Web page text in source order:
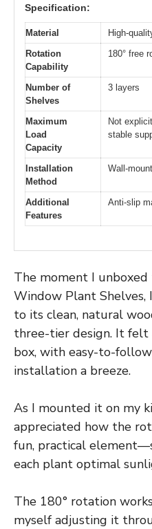
Specification:
Material
High-
Rotation
Capability
180° free
Number of
Shelves
3 layers
Maximum
Load
Capacity
Not
stable
Installation
Method
Wall-
Additional
Features
Anti-slip
The moment I
Window Plant
to its clean, natural
three-tier design. It
box, with easy-to-
installation a breeze.
As I mounted it on my
appreciated how the
fun, practical
each plant optimal
The 180° rotation
myself adjusting it